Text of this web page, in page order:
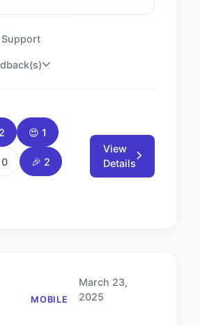
😍 1
0 🎉 2
View
Details
MOBILE
March 23,
2025